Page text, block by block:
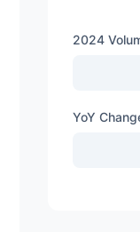
2024
YoY